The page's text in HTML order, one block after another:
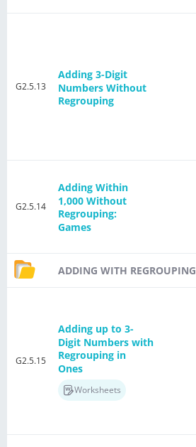
G2.5.13
Adding 3-Digit
Numbers Without
Regrouping
G2.5.14
Adding Within
1,000 Without
Regrouping:
Games
ADDING WITH REGROUPING
G2.5.15
Adding up to 3-
Digit Numbers with
Regrouping in
Ones
Worksheets